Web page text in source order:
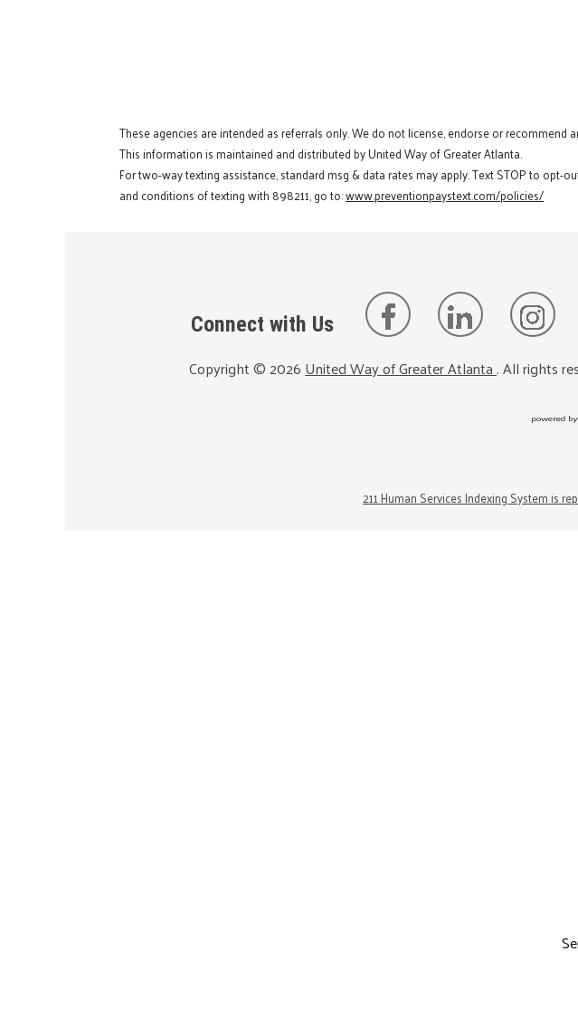
These agencies are intended as referrals only. We do not license, endorse or recommend
This information is maintained and distributed by United Way of Greater Atlanta.
For two-way texting assistance, standard msg & data rates may apply. Text STOP to opt-
and conditions of texting with 898211, go to:www.preventionpaystext.com/policies/
Connect with Us
Copyright ©2026United Way of Greater Atlanta. All rights
211 Human Services Indexing System is